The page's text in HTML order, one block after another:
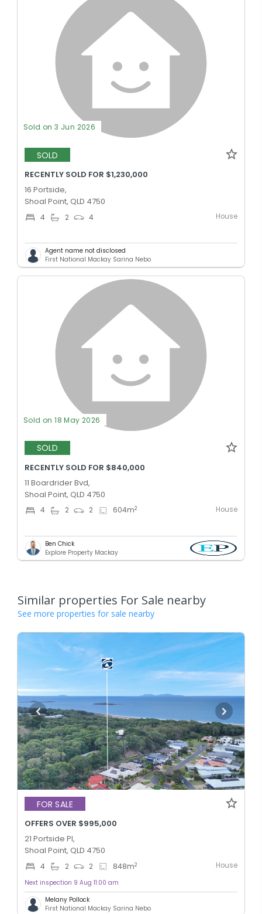
Sold on 3 Jun 2026
SOLD
RECENTLY SOLD FOR $1,230,000
16 Portside,
Shoal Point, QLD 4750
4 2 4 House
Agent name not disclosed
First National Mackay Sarina Nebo
Sold on 18 May 2026
SOLD
RECENTLY SOLD FOR $840,000
11 Boardrider Bvd,
Shoal Point, QLD 4750
4 2 2 604m2 House
Ben Chick
Explore Property Mackay
Similar properties For Sale nearby
See more properties for sale nearby
FOR SALE
OFFERS OVER $995,000
21 Portside Pl,
Shoal Point, QLD 4750
4 2 2 848m2 House
Next inspection 9 Aug 11:00 am
Melany Pollock
First National Mackay Sarina Nebo